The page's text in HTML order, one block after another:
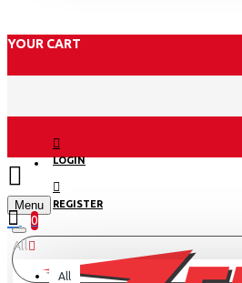
YOUR CART
LOGIN
REGISTER
Menu
0
All
All